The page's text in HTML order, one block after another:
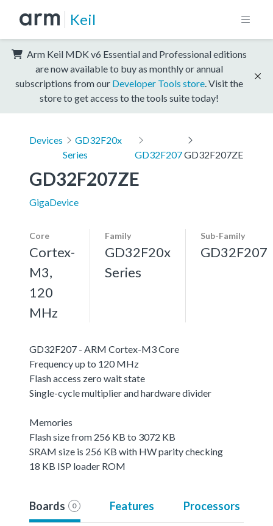
Keil
Arm Keil MDK v6 Essential and Professional editions
are now available to buy as monthly or annual
subscriptions from our Developer Tools store . Visit the
store to get access to the tools suite today!
Devices
GD32F20x
Series
GD32F207GD32F207ZE
GD32F207ZE
GigaDevice
Core
Cortex-
M3,
120
MHz
Family
GD32F20x
Series
Sub-Family
GD32F207
GD32F207 - ARM Cortex-M3 Core
Frequency up to 120 MHz
Flash access zero wait state
Single-cycle multiplier and hardware divider
Memories
Flash size from 256 KB to 3072 KB
SRAM size is 256 KB with HW parity checking
18 KB ISP loader ROM
Boards 0 Features Processors